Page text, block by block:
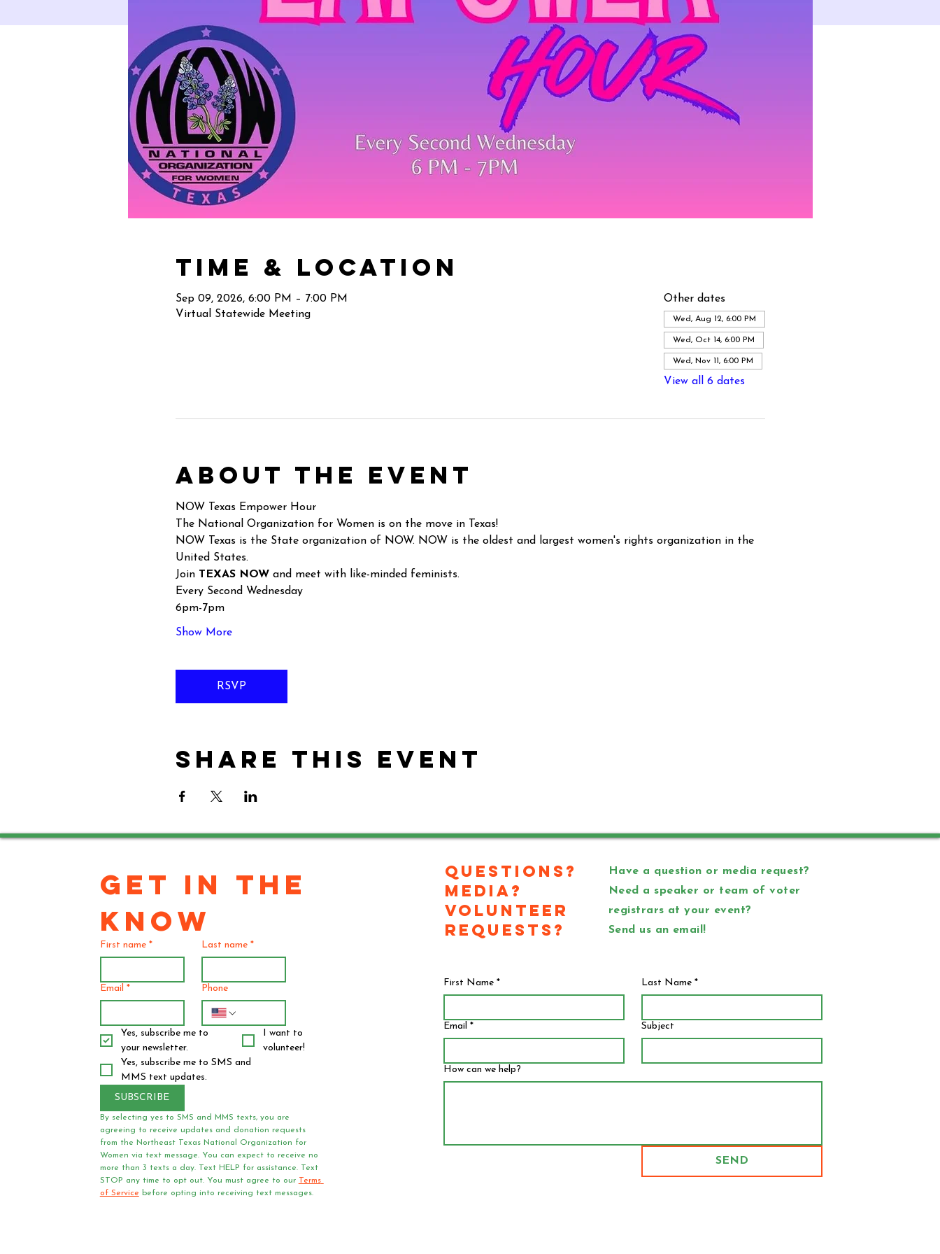
Time & Location
Sep 09, 2026, 6:00 PM – 7:00 PM
Virtual Statewide Meeting
Other dates
Wed, Aug 12, 6:00 PM
Wed, Oct 14, 6:00 PM
Wed, Nov 11, 6:00 PM
View all 6 dates
About the event
NOW Texas Empower Hour
The National Organization for Women is on the move in Texas!
NOW Texas is the State organization of NOW. NOW is the oldest and largest women's rights organization in the
United States.
Join TEXAS NOW and meet with like-minded feminists.
Every Second Wednesday
6pm-7pm
Show More
RSVP
Share this event
GET IN THE
KNOW
First name * Last name *
Email * Phone
Yes, subscribe me to
your newsletter.
I want to
volunteer!
Yes, subscribe me to SMS and
MMS text updates.
SUBSCRIBE
By selecting yes to SMS and MMS texts, you are
agreeing to receive updates and donation requests
from the Northeast Texas National Organization for
Women via text message. You can expect to receive no
more than 3 texts a day. Text HELP for assistance. Text
STOP any time to opt out. You must agree to our Terms
of Service before opting into receiving text messages.
Questions?
Media?
Volunteer
Requests?
Have a question or media request?
Need a speaker or team of voter
registrars at your event?
Send us an email!
First Name * Last Name *
Email * Subject
How can we help?
SEND